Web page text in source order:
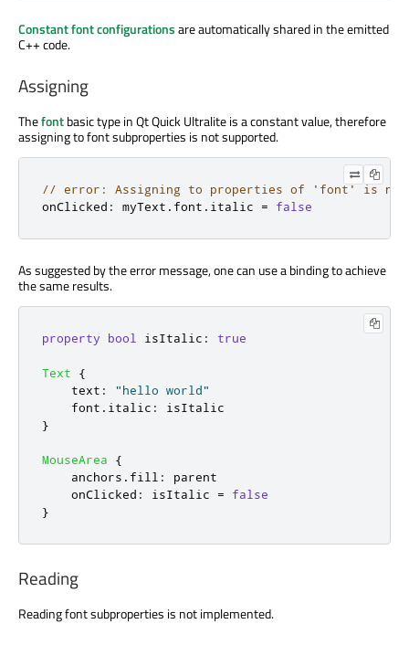
Constant font configurationsare automatically shared in the emitted
C++ code.
Assigning
Thefontbasic type in Qt Quick Ultralite is a constant value, therefore
assigning to font subproperties is not supported.
// error: Assigning to properties of 'font' is not
onClicked : myText . font . italic = false
As suggested by the error message, one can use a binding to achieve
the same results.
property bool isItalic : true
Text
{
text :
"hello world"
font . italic :
isItalic
}
MouseArea
{
anchors . fill :
parent
onClicked : isItalic =
false
}
Reading
Reading font subproperties is not implemented.